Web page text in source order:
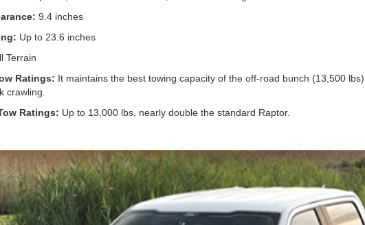
9.4 inches
Up to 23.6 inches
Terrain
Ratings: It maintains the best towing capacity of the off-road bunch (13,500
crawling.
Ratings: Up to 13,000 lbs, nearly double the standard Raptor.